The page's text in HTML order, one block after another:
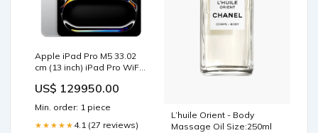
Apple iPad Pro M5 33.02
cm (13 inch) iPad Pro WiFi
Texture Glass, 2 TB, Silver,
(2025), ME8N4HN/A
Brands_Samsung
US$ 129950.00
Min. order: 1 piece
★★★★★ 4.1 (27 reviews)
L’huile Orient - Body
Massage Oil Size:250ml